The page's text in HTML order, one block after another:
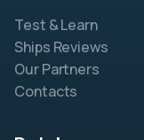
Test & Learn
Ships Reviews
Our Partners
Contacts